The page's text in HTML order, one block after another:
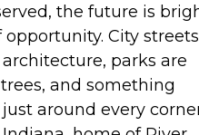
the future is
City streets
parks are
and something
around every